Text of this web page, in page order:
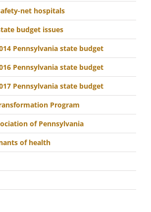
net hospitals
budget issues
Pennsylvania state budget
Pennsylvania state budget
Pennsylvania state budget
Program
of Pennsylvania
of health